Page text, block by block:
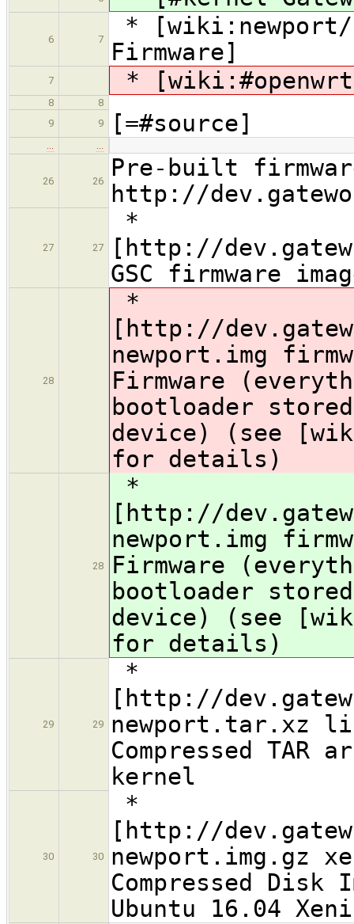
6 7
* [wiki:newport/
Firmware]
7 * [wiki:#openwrt
8
8
9
9 [=#source]
… …
26 26
Pre-built
http://
27 27
*
[http://
GSC firmware
28
*
[http://
newport.img
Firmware
bootloader stored
device) (see
for details)
28
*
[http://
newport.img
Firmware
bootloader stored
device) (see
for details)
29 29
*
[http://
newport.tar.xz
Compressed
kernel
30 30
*
[http://
newport.img.gz
Compressed Disk
Ubuntu 16.04